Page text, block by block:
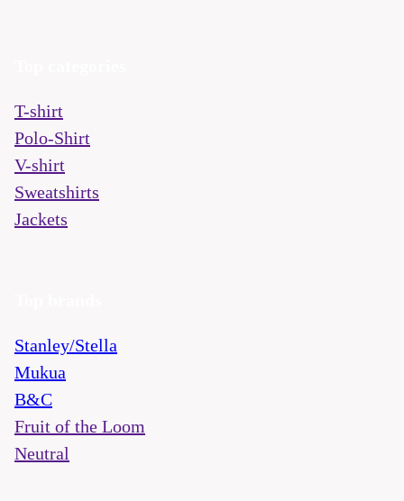
T-shirt
Polo-Shirt
V-shirt
Sweatshirts
Jackets
Stanley/Stella
Mukua
B&C
Fruit of the Loom
Neutral